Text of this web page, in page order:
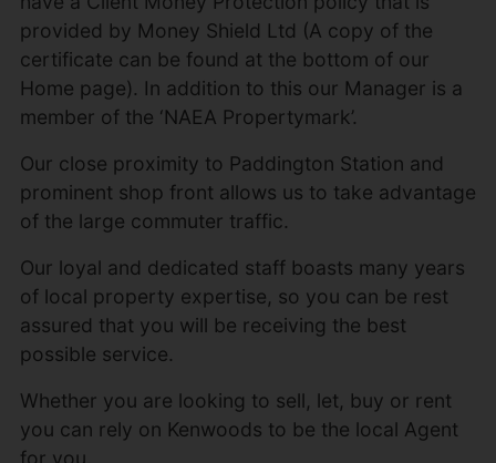
provided by Money Shield Ltd (A copy of the
certificate can be found at the bottom of our
Home page). In addition to this our Manager is a
member of the ‘NAEA Propertymark’.
Our close proximity to Paddington Station and
prominent shop front allows us to take advantage
of the large commuter traffic.
Our loyal and dedicated staff boasts many years
of local property expertise, so you can be rest
assured that you will be receiving the best
possible service.
Whether you are looking to sell, let, buy or rent
you can rely on Kenwoods to be the local Agent
for you.